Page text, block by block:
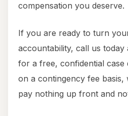
compensation you deserve.
If you are ready to turn
accountability, call us today
for a free, confidential case
on a contingency fee basis,
pay nothing up front and